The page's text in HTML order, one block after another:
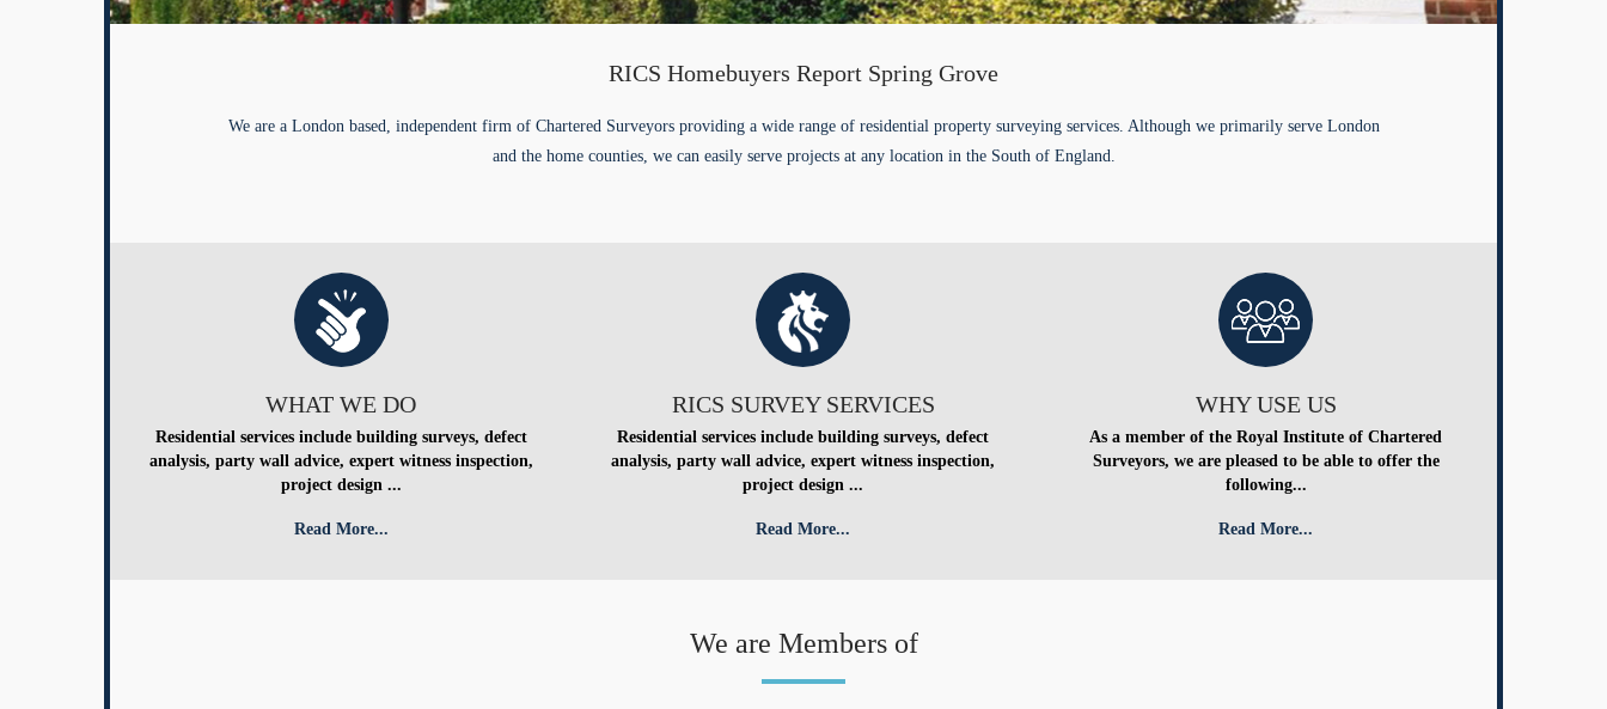
RICS Homebuyers Report Spring Grove
We are a London based, independent firm of Chartered Surveyors providing a wide range of residential property surveying services. Although we primarily serve London
and the home counties, we can easily serve projects at any location in the South of England.
WHAT WE DO
Residential services include building surveys, defect
analysis, party wall advice, expert witness inspection,
project design ...
Read More...
RICS SURVEY SERVICES
Residential services include building surveys, defect
analysis, party wall advice, expert witness inspection,
project design ...
Read More...
WHY USE US
As a member of the Royal Institute of Chartered
Surveyors, we are pleased to be able to offer the
following...
Read More...
We are Members of